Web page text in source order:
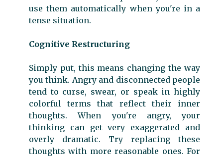
use them automatically when you're in a
tense situation.
Cognitive Restructuring
Simply put, this means changing the way
you think. Angry and disconnected people
tend to curse, swear, or speak in highly
colorful terms that reflect their inner
thoughts. When you're angry, your
thinking can get very exaggerated and
overly dramatic. Try replacing these
thoughts with more reasonable ones. For